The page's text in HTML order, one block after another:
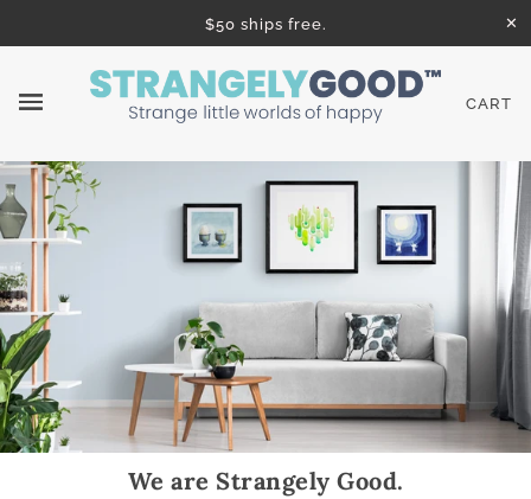
$50 ships free. ✕
CART
We are Strangely Good.